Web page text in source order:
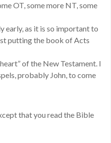
OT, some more NT, some
early, as it is so important to
putting the book of Acts
of the New Testament. I
probably John, to come
that you read the Bible